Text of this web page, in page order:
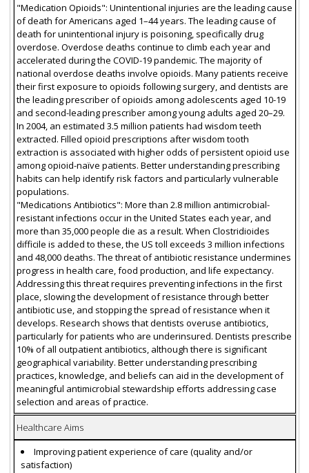
"Medication Opioids": Unintentional injuries are the leading cause
of death for Americans aged 1–44 years. The leading cause of
death for unintentional injury is poisoning, specifically drug
overdose. Overdose deaths continue to climb each year and
accelerated during the COVID-19 pandemic. The majority of
national overdose deaths involve opioids. Many patients receive
their first exposure to opioids following surgery, and dentists are
the leading prescriber of opioids among adolescents aged 10-19
and second-leading prescriber among young adults aged 20–29.
In 2004, an estimated 3.5 million patients had wisdom teeth
extracted. Filled opioid prescriptions after wisdom tooth
extraction is associated with higher odds of persistent opioid use
among opioid-naïve patients. Better understanding prescribing
habits can help identify risk factors and particularly vulnerable
populations.
"Medications Antibiotics": More than 2.8 million antimicrobial-
resistant infections occur in the United States each year, and
more than 35,000 people die as a result. When Clostridioides
difficile is added to these, the US toll exceeds 3 million infections
and 48,000 deaths. The threat of antibiotic resistance undermines
progress in health care, food production, and life expectancy.
Addressing this threat requires preventing infections in the first
place, slowing the development of resistance through better
antibiotic use, and stopping the spread of resistance when it
develops. Research shows that dentists overuse antibiotics,
particularly for patients who are underinsured. Dentists prescribe
10% of all outpatient antibiotics, although there is significant
geographical variability. Better understanding prescribing
practices, knowledge, and beliefs can aid in the development of
meaningful antimicrobial stewardship efforts addressing case
selection and areas of practice.
Healthcare Aims
Improving patient experience of care (quality and/or
satisfaction)